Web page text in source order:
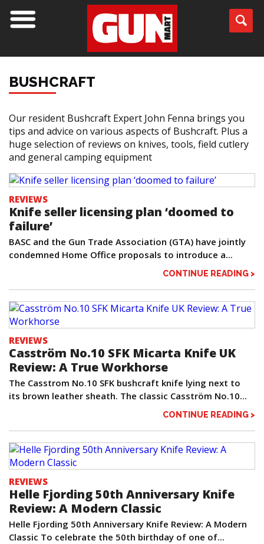
BUSHCRAFT
Our resident Bushcraft Expert John Fenna brings you
tips and advice on various aspects of Bushcraft. Plus a
huge selection of reviews on knives, tools, field cutlery
and general camping equipment
REVIEWS
Knife seller licensing plan ‘doomed to
failure’
BASC and the Gun Trade Association (GTA) have jointly
condemned Home Office proposals to introduce a...
CONTINUE READING >
REVIEWS
Casström No.10 SFK Micarta Knife UK
Review: A True Workhorse
The Casstrom No.10 SFK bushcraft knife lying next to
its brown leather sheath. The classic Casström No.10...
CONTINUE READING >
REVIEWS
Helle Fjording 50th Anniversary Knife
Review: A Modern Classic
Helle Fjording 50th Anniversary Knife Review: A Modern
Classic To celebrate the 50th birthday of one of...